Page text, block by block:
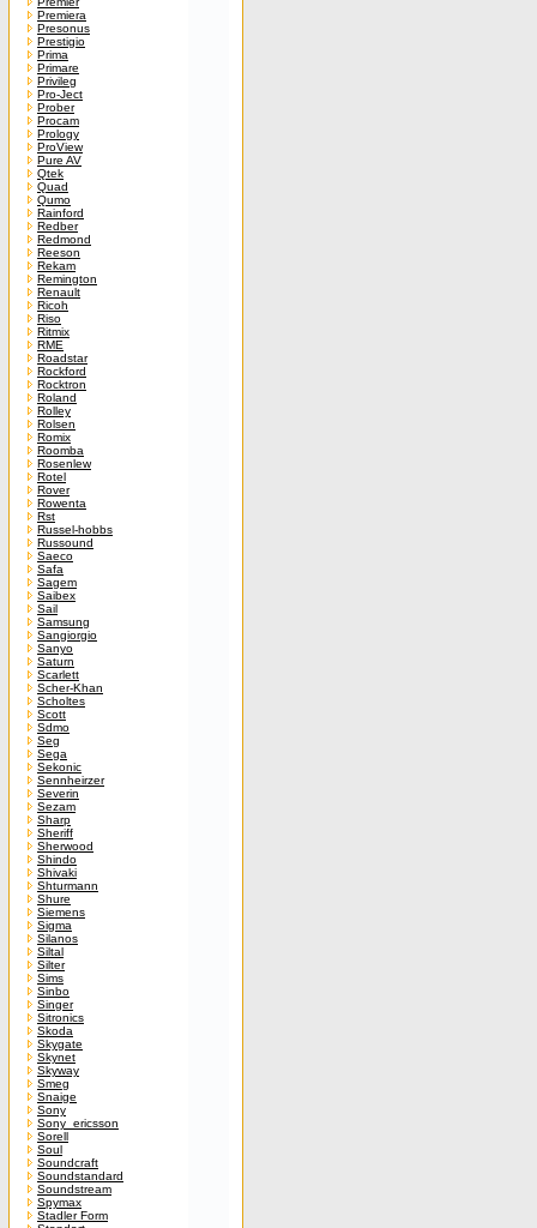
Premiera
Presonus
Prestigio
Prima
Primare
Privileg
Pro-Ject
Prober
Procam
Prology
ProView
Pure AV
Qtek
Quad
Qumo
Rainford
Redber
Redmond
Reeson
Rekam
Remington
Renault
Ricoh
Riso
Ritmix
RME
Roadstar
Rockford
Rocktron
Roland
Rolley
Rolsen
Romix
Roomba
Rosenlew
Rotel
Rover
Rowenta
Rst
Russel-hobbs
Russound
Saeco
Safa
Sagem
Saibex
Sail
Samsung
Sangiorgio
Sanyo
Saturn
Scarlett
Scher-Khan
Scholtes
Scott
Sdmo
Seg
Sega
Sekonic
Sennheirzer
Severin
Sezam
Sharp
Sheriff
Sherwood
Shindo
Shivaki
Shturmann
Shure
Siemens
Sigma
Silanos
Siltal
Silter
Sims
Sinbo
Singer
Sitronics
Skoda
Skygate
Skynet
Skyway
Smeg
Snaige
Sony
Sony_ericsson
Sorell
Soul
Soundcraft
Soundstandard
Soundstream
Spymax
Stadler Form